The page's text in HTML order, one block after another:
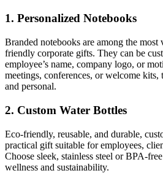
1. Personalized Notebooks
Branded notebooks are among the most
friendly corporate gifts. They can be
employee’s name, company logo, or
meetings, conferences, or welcome kits,
and personal.
2. Custom Water Bottles
Eco-friendly, reusable, and durable,
practical gift suitable for employees,
Choose sleek, stainless steel or BPA-
wellness and sustainability.